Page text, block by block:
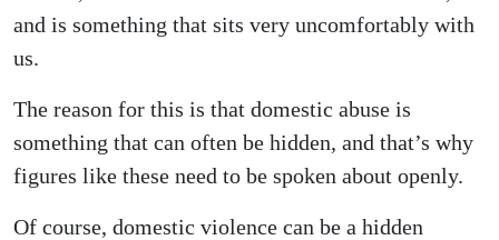
and is something that sits very uncomfortably with
us.
The reason for this is that domestic abuse is
something that can often be hidden, and that’s why
figures like these need to be spoken about openly.
Of course, domestic violence can be a hidden